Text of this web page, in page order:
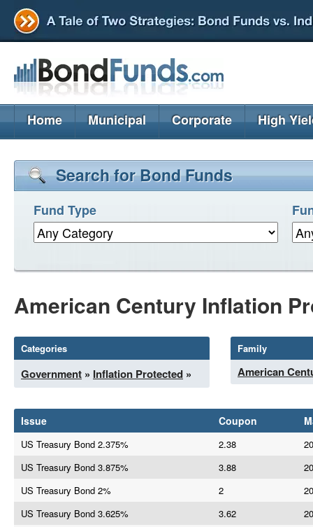
Home Municipal Corporate High
Search for Bond Funds
Fund Type
American Century Inflation
Categories
Government » Inflation Protected »
Family
American
Issue Coupon
US Treasury Bond 2.375% 2.38
US Treasury Bond 3.875%
3.88
US Treasury Bond 2%
2
US Treasury Bond 3.625%
3.62